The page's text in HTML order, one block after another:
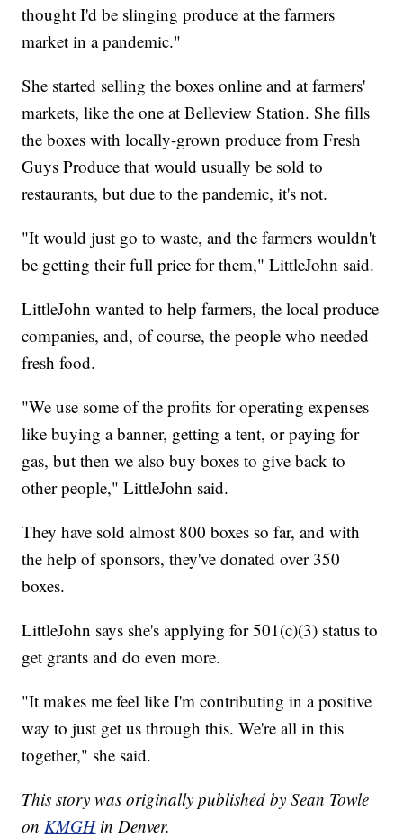
thought I'd be slinging produce at the farmers
market in a pandemic."
She started selling the boxes online and at farmers'
markets, like the one at Belleview Station. She fills
the boxes with locally-grown produce from Fresh
Guys Produce that would usually be sold to
restaurants, but due to the pandemic, it's not.
"It would just go to waste, and the farmers wouldn't
be getting their full price for them," LittleJohn said.
LittleJohn wanted to help farmers, the local produce
companies, and, of course, the people who needed
fresh food.
"We use some of the profits for operating expenses
like buying a banner, getting a tent, or paying for
gas, but then we also buy boxes to give back to
other people," LittleJohn said.
They have sold almost 800 boxes so far, and with
the help of sponsors, they've donated over 350
boxes.
LittleJohn says she's applying for 501(c)(3) status to
get grants and do even more.
"It makes me feel like I'm contributing in a positive
way to just get us through this. We're all in this
together," she said.
This story was originally published by Sean Towle
onKMGHin Denver.